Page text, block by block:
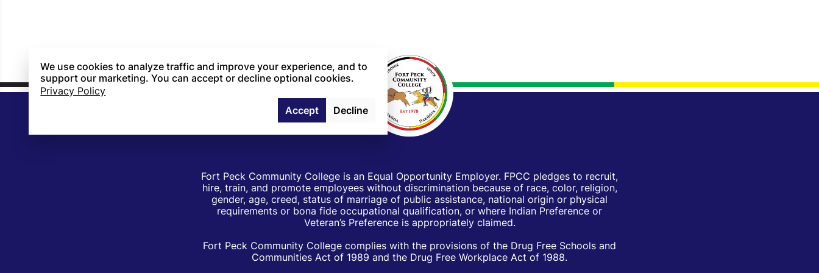
Fort Peck Community College is an Equal Opportunity Employer. FPCC pledges to recruit,
hire, train, and promote employees without discrimination because of race, color, religion,
gender, age, creed, status of marriage of public assistance, national origin or physical
requirements or bona fide occupational qualification, or where Indian Preference or
Veteran’s Preference is appropriately claimed.
Fort Peck Community College complies with the provisions of the Drug Free Schools and
Communities Act of 1989 and the Drug Free Workplace Act of 1988.
We use cookies to analyze traffic and improve your experience, and to
support our marketing. You can accept or decline optional cookies.
Privacy Policy
Accept
Decline